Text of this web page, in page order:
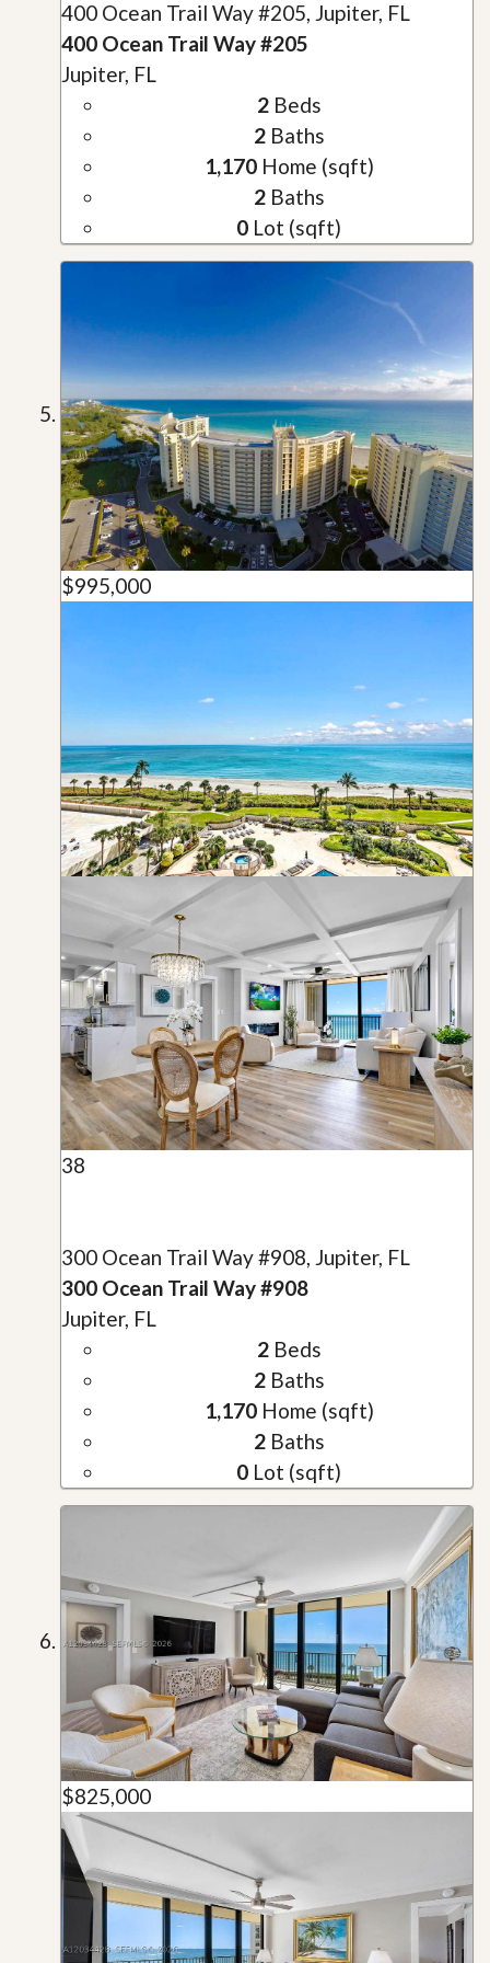
400 Ocean Trail Way #205, Jupiter, FL
400 Ocean Trail Way #205
Jupiter, FL
2Beds
2Baths
1,170Home (sqft)
2Baths
0 Lot (sqft)
$995,000
38
300 Ocean Trail Way #908, Jupiter, FL
300 Ocean Trail Way #908
Jupiter, FL
2Beds
2Baths
1,170Home (sqft)
2Baths
0 Lot (sqft)
$825,000